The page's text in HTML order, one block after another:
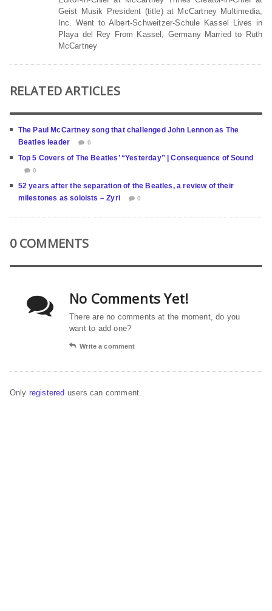
Geist Musik President (title) at McCartney Multimedia,
Inc. Went to Albert-Schweitzer-Schule Kassel Lives in
Playa del Rey From Kassel, Germany Married to Ruth
McCartney
RELATED ARTICLES
The Paul McCartney song that challenged John Lennon as The
Beatles leader
0
Top 5 Covers of The Beatles’ “Yesterday” | Consequence of Sound
0
52 years after the separation of the Beatles, a review of their
milestones as soloists – Zyri
0
0 COMMENTS
No Comments Yet!
There are no comments at the moment, do you
want to add one?
Write a comment
Only registered users can comment.